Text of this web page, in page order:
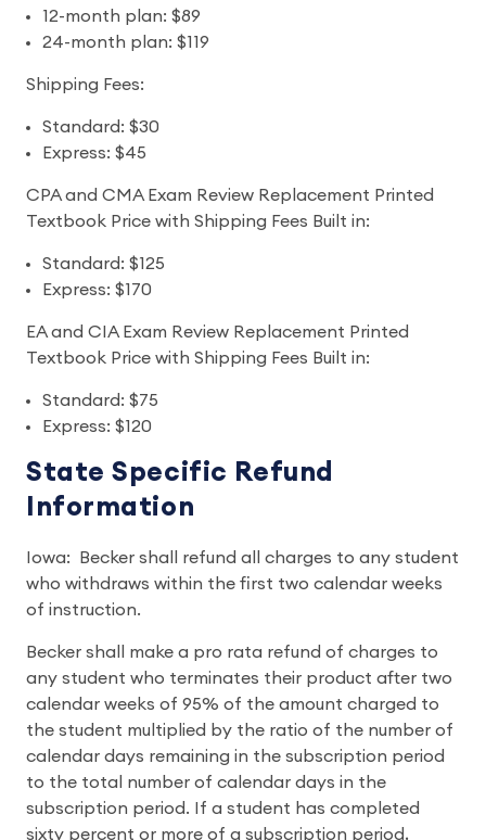
12-month plan: $89
24-month plan: $119
Shipping Fees:
Standard: $30
Express: $45
CPA and CMA Exam Review Replacement Printed
Textbook Price with Shipping Fees Built in:
Standard: $125
Express: $170
EA and CIA Exam Review Replacement Printed
Textbook Price with Shipping Fees Built in:
Standard: $75
Express: $120
State Specific Refund
Information
Iowa: Becker shall refund all charges to any student
who withdraws within the first two calendar weeks
of instruction.
Becker shall make a pro rata refund of charges to
any student who terminates their product after two
calendar weeks of 95% of the amount charged to
the student multiplied by the ratio of the number of
calendar days remaining in the subscription period
to the total number of calendar days in the
subscription period. If a student has completed
sixty percent or more of a subscription period,